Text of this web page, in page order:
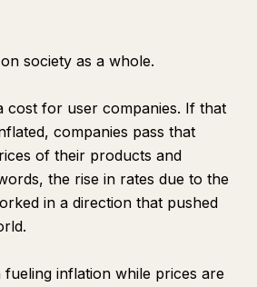
society as a whole.
cost for user companies. If that
companies pass that
of their products and
the rise in rates due to the
in a direction that pushed
inflation while prices are